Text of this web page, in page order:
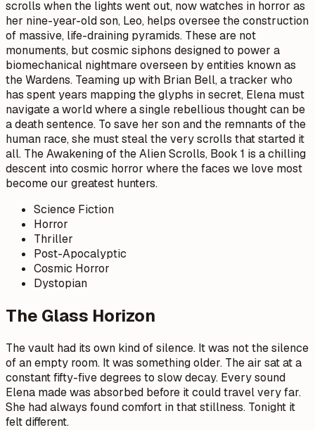
scrolls when the lights went out, now watches in horror as
her nine-year-old son, Leo, helps oversee the construction
of massive, life-draining pyramids. These are not
monuments, but cosmic siphons designed to power a
biomechanical nightmare overseen by entities known as
the Wardens. Teaming up with Brian Bell, a tracker who
has spent years mapping the glyphs in secret, Elena must
navigate a world where a single rebellious thought can be
a death sentence. To save her son and the remnants of the
human race, she must steal the very scrolls that started it
all. The Awakening of the Alien Scrolls, Book 1 is a chilling
descent into cosmic horror where the faces we love most
become our greatest hunters.
Science Fiction
Horror
Thriller
Post-Apocalyptic
Cosmic Horror
Dystopian
The Glass Horizon
The vault had its own kind of silence. It was not the silence
of an empty room. It was something older. The air sat at a
constant fifty-five degrees to slow decay. Every sound
Elena made was absorbed before it could travel very far.
She had always found comfort in that stillness. Tonight it
felt different.